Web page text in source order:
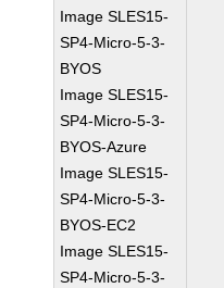
Image SLES15-
SP4-Micro-5-3-
BYOS
Image SLES15-
SP4-Micro-5-3-
BYOS-Azure
Image SLES15-
SP4-Micro-5-3-
BYOS-EC2
Image SLES15-
SP4-Micro-5-3-